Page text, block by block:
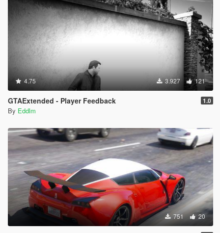
4.75 3.927 121
GTAExtended - Player Feedback 1.0
By Eddlm
751 20